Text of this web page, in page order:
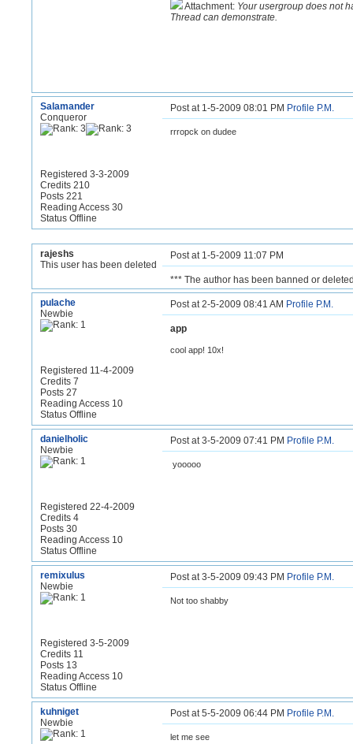
Attachment: Your usergroup does not
Thread can demonstrate.
Salamander
Conqueror
Registered 3-3-2009
Credits 210
Posts 221
Reading Access 30
Status Offline
Post at 1-5-2009 08:01 PM Profile P.M.
rrropck on dudee
rajeshs
This user has been deleted
Post at 1-5-2009 11:07 PM
*** The author has been banned or
pulache
Newbie
Registered 11-4-2009
Credits 7
Posts 27
Reading Access 10
Status Offline
Post at 2-5-2009 08:41 AM Profile P.M.
app
cool app! 10x!
danielholic
Newbie
Registered 22-4-2009
Credits 4
Posts 30
Reading Access 10
Status Offline
Post at 3-5-2009 07:41 PM Profile P.M.
yooooo
remixulus
Newbie
Registered 3-5-2009
Credits 11
Posts 13
Reading Access 10
Status Offline
Post at 3-5-2009 09:43 PM Profile P.M.
Not too shabby
kuhniget
Newbie
Post at 5-5-2009 06:44 PM Profile P.M.
let me see